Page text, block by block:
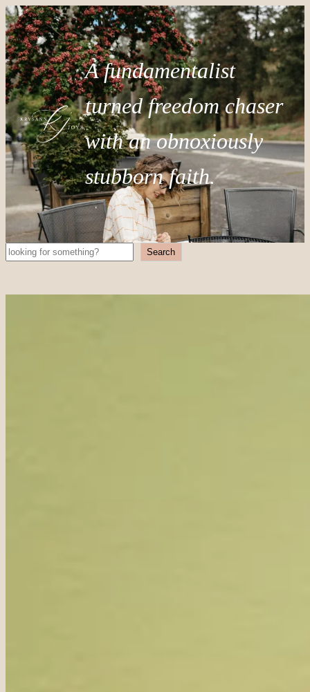
A fundamentalist
turned freedom chaser
with an obnoxiously
stubborn faith.
Search Search